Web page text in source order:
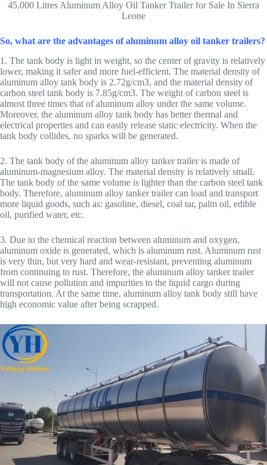
45,000 Litres Aluminum Alloy Oil Tanker Trailer for Sale In Sierra
Leone
So, what are the advantages of aluminum alloy oil tanker trailers?
1. The tank body is light in weight, so the center of gravity is relatively
lower, making it safer and more fuel-efficient. The material density of
aluminum alloy tank body is 2.72g/cm3, and the material density of
carbon steel tank body is 7.85g/cm3. The weight of carbon steel is
almost three times that of aluminum alloy under the same volume.
Moreover, the aluminum alloy tank body has better thermal and
electrical properties and can easily release static electricity. When the
tank body collides, no sparks will be generated.
2. The tank body of the aluminum alloy tanker trailer is made of
aluminum-magnesium alloy. The material density is relatively small.
The tank body of the same volume is lighter than the carbon steel tank
body. Therefore, aluminum alloy tanker trailer can load and transport
more liquid goods, such as: gasoline, diesel, coal tar, palm oil, edible
oil, purified water, etc.
3. Due to the chemical reaction between aluminum and oxygen,
aluminum oxide is generated, which is aluminum rust. Aluminum rust
is very thin, but very hard and wear-resistant, preventing aluminum
from continuing to rust. Therefore, the aluminum alloy tanker trailer
will not cause pollution and impurities to the liquid cargo during
transportation. At the same time, aluminum alloy tank body still have
high economic value after being scrapped.